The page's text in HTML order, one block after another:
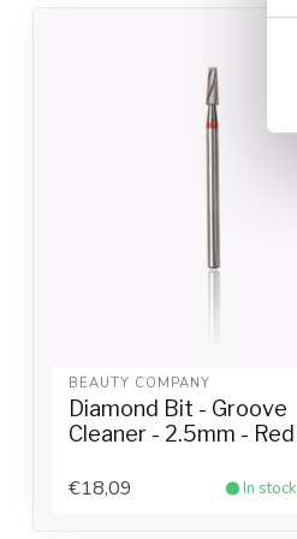
BEAUTY COMPANY
Diamond Bit - Groove
Cleaner - 2.5mm - Red
€18,09 In stock